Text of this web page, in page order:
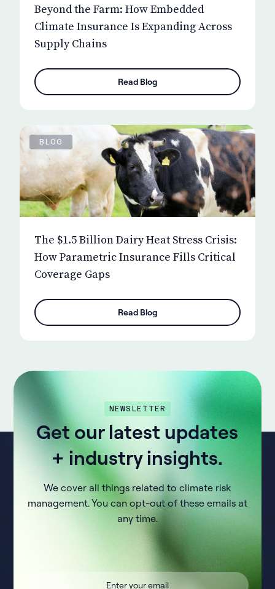
Beyond the Farm: How Embedded
Climate Insurance Is Expanding Across
Supply Chains
Read Blog
BLOG
The $1.5 Billion Dairy Heat Stress Crisis:
How Parametric Insurance Fills Critical
Coverage Gaps
Read Blog
NEWSLETTER
Get our latest updates
+ industry insights.
We cover all things related to climate risk
management. You can opt-out of these emails at
any time.